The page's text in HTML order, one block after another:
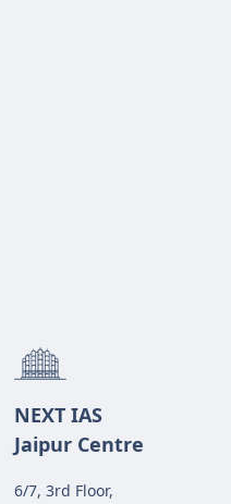
NEXT IAS
Jaipur Centre
6/7, 3rd Floor,